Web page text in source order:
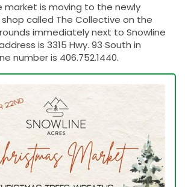
market is moving to the newly
called The Collective on the
immediately next to Snowline
is 3315 Hwy. 93 South in
number is 406.752.1440.